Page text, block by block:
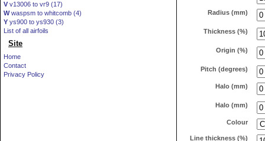
V v13006 to vr9 (17)
Wwaspsm to whitcomb (4)
Y ys900 to ys930 (3)
List of all airfoils
Site
Home
Contact
Privacy Policy
Radius (mm)
Thickness (%)
Origin (%)
Pitch (degrees)
Halo (mm)
Halo (mm)
Colour
Line thickness (%)